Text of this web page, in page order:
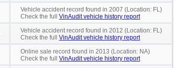
Vehicle accident record found in 2007 (Location: FL)
Check the full VinAudit vehicle history report
Vehicle accident record found in 2012 (Location: FL)
Check the full VinAudit vehicle history report
Online sale record found in 2013 (Location: NA)
Check the full VinAudit vehicle history report